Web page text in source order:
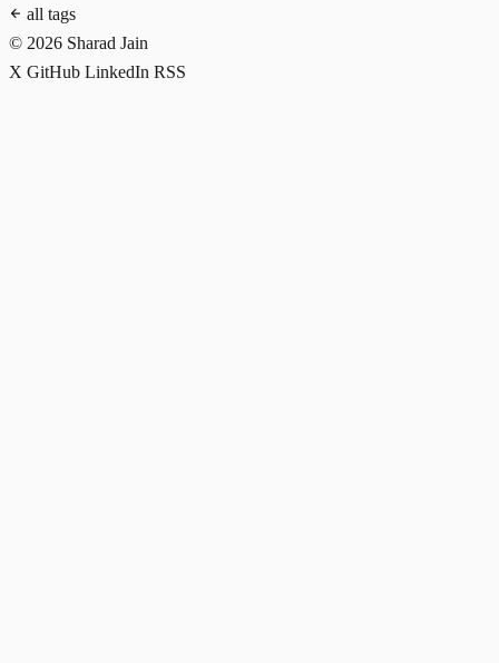
all tags
© 2026 Sharad Jain
X GitHub LinkedIn RSS